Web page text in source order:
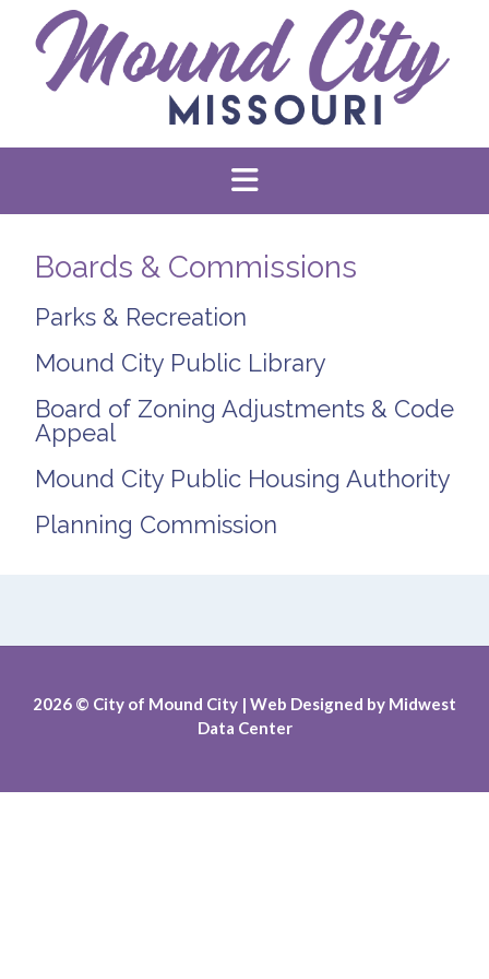
Boards & Commissions
Parks & Recreation
Mound City Public Library
Board of Zoning Adjustments & Code
Appeal
Mound City Public Housing Authority
Planning Commission
2026 © City of Mound City | Web Designed by Midwest
Data Center